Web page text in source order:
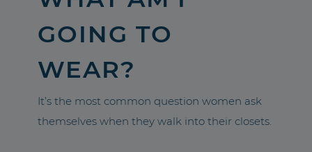
GOING TO
WEAR?
It’s the most common question women ask
themselves when they walk into their closets.